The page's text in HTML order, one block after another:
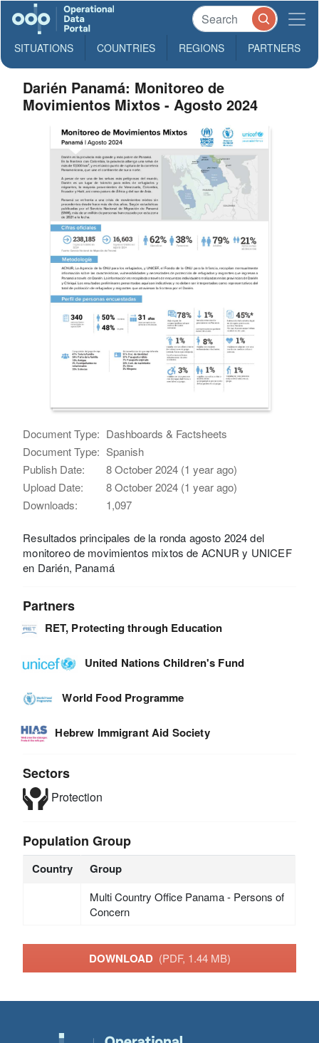
SITUATIONS COUNTRIES REGIONS PARTNERS
Darién Panamá: Monitoreo de
Movimientos Mixtos - Agosto 2024
Document Type: Dashboards & Factsheets
Document Type: Spanish
Publish Date:
8 October 2024 (1 year ago)
Upload Date:
8 October 2024 (1 year ago)
Downloads:
1,097
Resultados principales de la ronda agosto 2024 del
monitoreo de movimientos mixtos de ACNUR y UNICEF
en Darién, Panamá
Partners
RET, Protecting through Education
United Nations Children's Fund
World Food Programme
Hebrew Immigrant Aid Society
Sectors
Protection
Population Group
Country Group
Multi Country Office Panama - Persons of
Concern
DOWNLOAD (PDF, 1.44 MB)